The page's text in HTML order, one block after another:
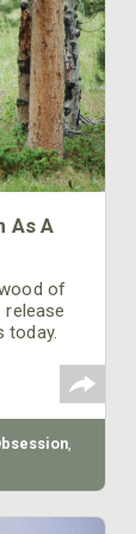
As A
of
release
today.
of the
National
hunting.,